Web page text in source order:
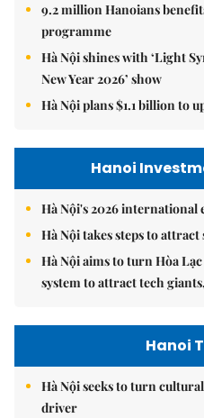
9.2 million Hanoians
programme
Hà Nội shines with ‘Light
New Year 2026’ show
Hà Nội plans $1.1 billion to
Hanoi
Hà Nội's 2026
Hà Nội takes steps to
Hà Nội aims to turn Hòa
system to attract tech
Hanoi
Hà Nội seeks to turn
driver